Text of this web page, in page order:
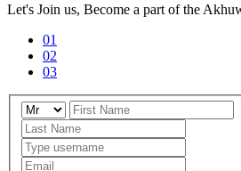
Let's Join us, Become a part of the
01
02
03